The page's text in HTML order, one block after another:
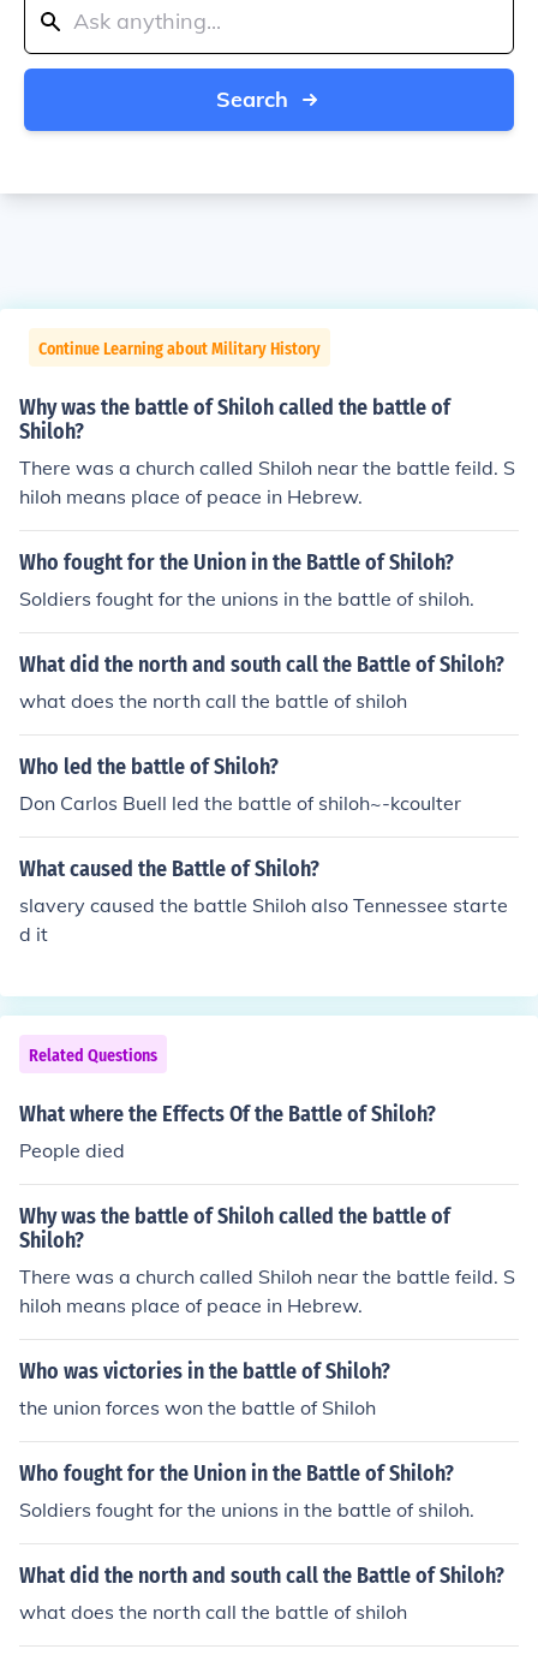
Search
Continue Learning about Military History
Why was the battle of Shiloh called the battle of
Shiloh?
There was a church called Shiloh near the battle feild. S
hiloh means place of peace in Hebrew.
Who fought for the Union in the Battle of Shiloh?
Soldiers fought for the unions in the battle of shiloh.
What did the north and south call the Battle of Shiloh?
what does the north call the battle of shiloh
Who led the battle of Shiloh?
Don Carlos Buell led the battle of shiloh~-kcoulter
What caused the Battle of Shiloh?
slavery caused the battle Shiloh also Tennessee starte
d it
Related Questions
What where the Effects Of the Battle of Shiloh?
People died
Why was the battle of Shiloh called the battle of
Shiloh?
There was a church called Shiloh near the battle feild. S
hiloh means place of peace in Hebrew.
Who was victories in the battle of Shiloh?
the union forces won the battle of Shiloh
Who fought for the Union in the Battle of Shiloh?
Soldiers fought for the unions in the battle of shiloh.
What did the north and south call the Battle of Shiloh?
what does the north call the battle of shiloh